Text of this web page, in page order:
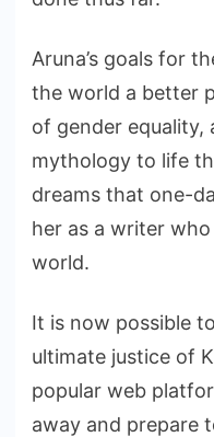
Aruna’s goals for
the world a better
of gender equality,
mythology to life
dreams that one-
her as a writer
world.
It is now possible
ultimate justice of
popular web
away and prepare